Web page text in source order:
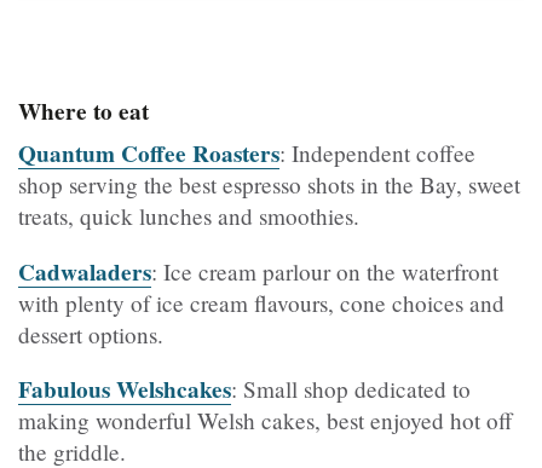
Where to eat
Quantum Coffee Roasters: Independent coffee
shop serving the best espresso shots in the Bay, sweet
treats, quick lunches and smoothies.
Cadwaladers: Ice cream parlour on the waterfront
with plenty of ice cream flavours, cone choices and
dessert options.
Fabulous Welshcakes: Small shop dedicated to
making wonderful Welsh cakes, best enjoyed hot off
the griddle.